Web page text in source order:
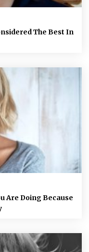
The Best In
Are Doing Because